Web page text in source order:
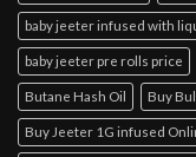
baby jeeter infused with
baby jeeter pre rolls price
Butane Hash Oil Buy
Buy Jeeter 1G infused